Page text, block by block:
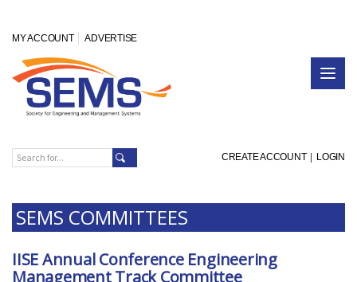
MY ACCOUNT ADVERTISE
CREATE ACCOUNT LOGIN
SEMS COMMITTEES
IISE Annual Conference Engineering
Management Track Committee